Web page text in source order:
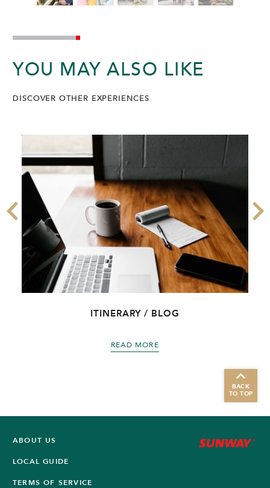
YOU MAY ALSO LIKE
DISCOVER OTHER EXPERIENCES
ITINERARY / BLOG
READ MORE
BACK
TO TOP
ABOUT US
LOCAL GUIDE
TERMS OF SERVICE